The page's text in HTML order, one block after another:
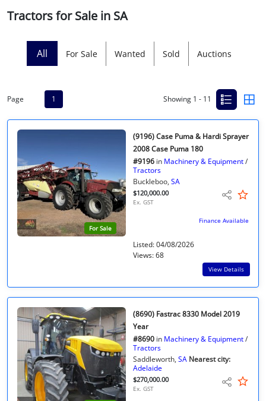
Tractors for Sale in SA
All For Sale Wanted Sold Auctions
Page 1 Showing 1 - 11
For Sale
(9196) Case Puma & Hardi Sprayer
2008 Case Puma 180
#9196 in Machinery & Equipment/
Tractors
Buckleboo, SA
$120,000.00
Ex. GST
Finance Available
Listed: 04/08/2026
Views: 68
View Details
(8690) Fastrac 8330 Model 2019
Year
#8690 in Machinery & Equipment/
Tractors
Saddleworth, SA Nearest city:
Adelaide
$270,000.00
Ex. GST
Licensed Livestock Agents
Multiple Auction Platforms
Audited Trust Accounts
Marketing
Finance